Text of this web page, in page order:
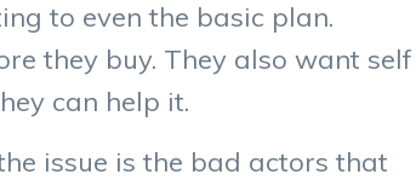
to even the basic plan.
they buy. They also want self
can help it.
issue is the bad actors that